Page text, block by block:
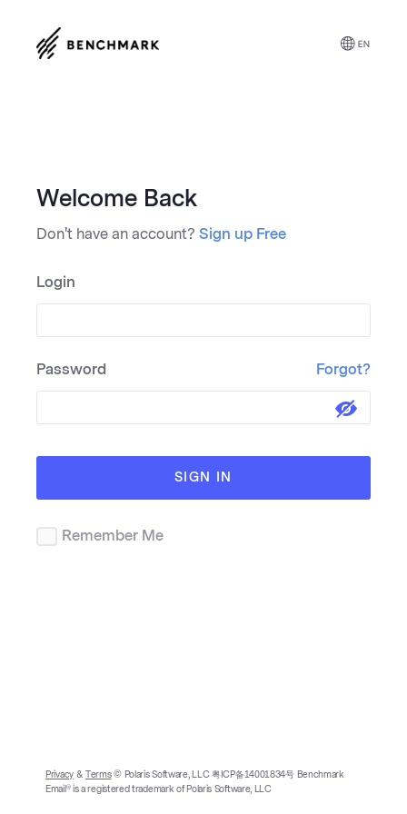
Welcome Back
Don't have an account? Sign up Free
Login
Password Forgot?
SIGN IN
Remember Me
Privacy&Terms© Polaris Software, LLC 粤ICP备14001834号 Benchmark
Email® is a registered trademark of Polaris Software, LLC